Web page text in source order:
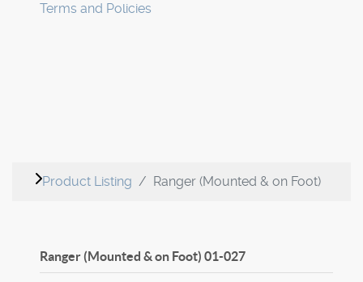
Terms and Policies
Product Listing Ranger (Mounted & on Foot)
Ranger (Mounted & on Foot) 01-027